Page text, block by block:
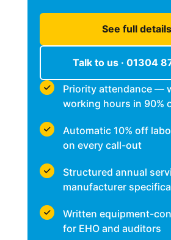
See full details
Talk to us · 01304
Priority attendance —
working hours in 90%
Automatic 10% off
on every call-out
Structured annual
manufacturer
Written equipment-
for EHO and auditors